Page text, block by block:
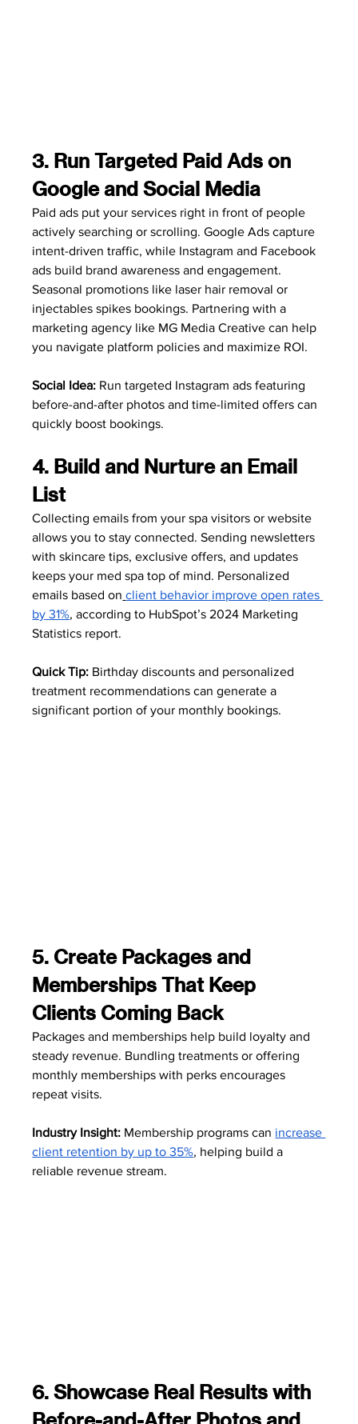
3. Run Targeted Paid Ads on
Google and Social Media
Paid ads put your services right in front of people
actively searching or scrolling. Google Ads capture
intent-driven traffic, while Instagram and Facebook
ads build brand awareness and engagement.
Seasonal promotions like laser hair removal or
injectables spikes bookings. Partnering with a
marketing agency like MG Media Creative can help
you navigate platform policies and maximize ROI.
Social Idea: Run targeted Instagram ads featuring
before-and-after photos and time-limited offers can
quickly boost bookings.
4. Build and Nurture an Email
List
Collecting emails from your spa visitors or website
allows you to stay connected. Sending newsletters
with skincare tips, exclusive offers, and updates
keeps your med spa top of mind. Personalized
emails based on client behavior improve open rates
by 31%, according to HubSpot’s 2024 Marketing
Statistics report.
Quick Tip: Birthday discounts and personalized
treatment recommendations can generate a
significant portion of your monthly bookings.
5. Create Packages and
Memberships That Keep
Clients Coming Back
Packages and memberships help build loyalty and
steady revenue. Bundling treatments or offering
monthly memberships with perks encourages
repeat visits.
Industry Insight: Membership programs can increase
client retention by up to 35%, helping build a
reliable revenue stream.
6. Showcase Real Results with